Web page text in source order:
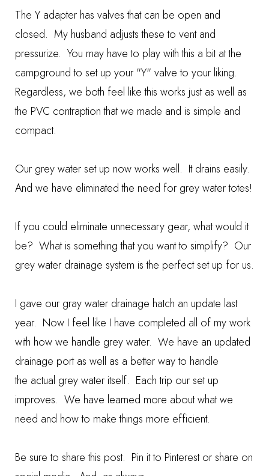
The Y adapter has valves that can be open and
closed. My husband adjusts these to vent and
pressurize. You may have to play with this a bit at the
campground to set up your "Y" valve to your liking.
Regardless, we both feel like this works just as well as
the PVC contraption that we made and is simple and
compact.
Our grey water set up now works well. It drains easily.
And we have eliminated the need for grey water totes!
If you could eliminate unnecessary gear, what would it
be? What is something that you want to simplify? Our
grey water drainage system is the perfect set up for us.
I gave our gray water drainage hatch an update last
year. Now I feel like I have completed all of my work
with how we handle grey water. We have an updated
drainage port as well as a better way to handle
the actual grey water itself. Each trip our set up
improves. We have learned more about what we
need and how to make things more efficient.
Be sure to share this post. Pin it to Pinterest or share on